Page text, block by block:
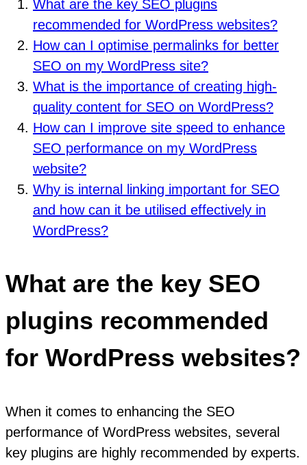
What are the key SEO plugins
recommended for WordPress websites?
How can I optimise permalinks for better
SEO on my WordPress site?
What is the importance of creating high-
quality content for SEO on WordPress?
How can I improve site speed to enhance
SEO performance on my WordPress
website?
Why is internal linking important for SEO
and how can it be utilised effectively in
WordPress?
What are the key SEO
plugins recommended
for WordPress websites?
When it comes to enhancing the SEO
performance of WordPress websites, several
key plugins are highly recommended by experts.